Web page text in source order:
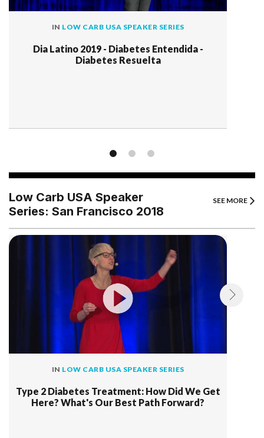
IN LOW CARB USA SPEAKER SERIES
Dia Latino 2019 - Diabetes Entendida -
Diabetes Resuelta
Low Carb USA Speaker
Series: San Francisco 2018
SEE MORE
IN LOW CARB USA SPEAKER SERIES
Type 2 Diabetes Treatment: How Did We Get
Here? What's Our Best Path Forward?